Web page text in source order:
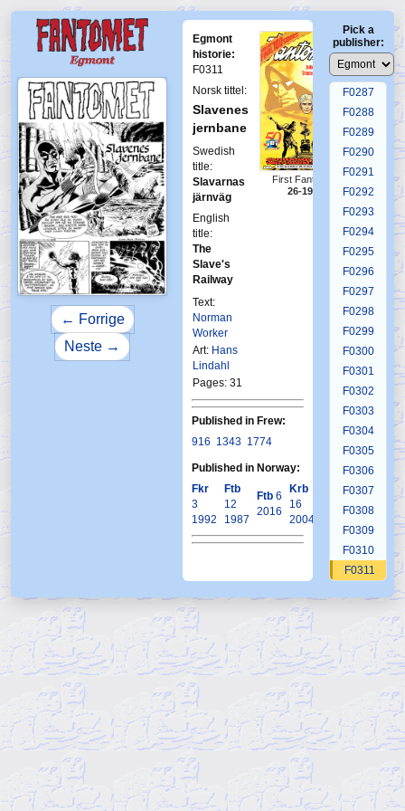
← Forrige
Neste →
Egmont
historie:
F0311
Norsk tittel:
Slavenes
jernbane
Swedish
title:
Slavarnas
järnväg
English
title:
The
Slave's
Railway
Text:
Norman
Worker
Art: Hans
Lindahl
Pages: 31
First Fantomen
26-1986
Published in Frew:
916 1343 1774
Published in Norway:
Fkr
3
1992
Ftb
12
1987
Ftb 6
2016
Krb
16
2004
Pick a
publisher:
F0283
F0284
F0285
F0286
F0287
F0288
F0289
F0290
F0291
F0292
F0293
F0294
F0295
F0296
F0297
F0298
F0299
F0300
F0301
F0302
F0303
F0304
F0305
F0306
F0307
F0308
F0309
F0310
F0311
F0314
F0315
F0316
F0318
F0319
F0320
F0322